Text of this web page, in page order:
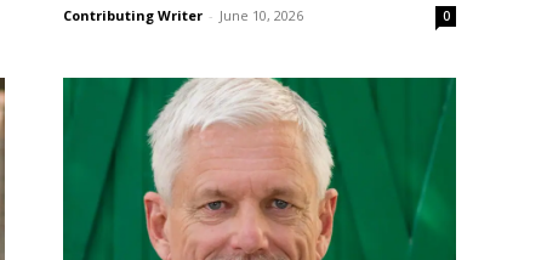
Contributing Writer - June 10, 2026 0